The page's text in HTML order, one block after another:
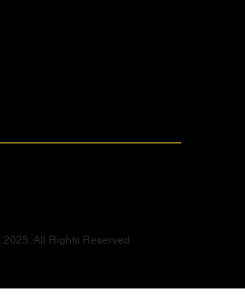
All Rights Reserved